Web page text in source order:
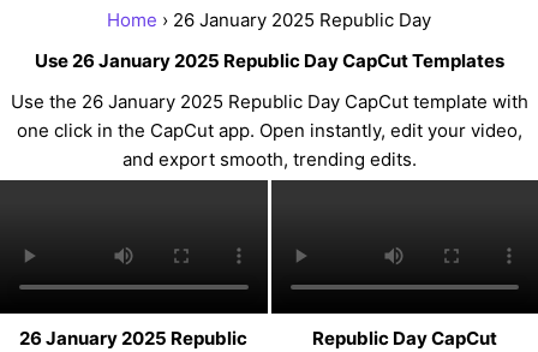
Home › 26 January 2025 Republic Day
Use 26 January 2025 Republic Day CapCut Templates
Use the 26 January 2025 Republic Day CapCut template with
one click in the CapCut app. Open instantly, edit your video,
and export smooth, trending edits.
26 January 2025 Republic
Republic Day CapCut